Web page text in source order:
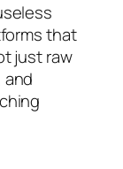
that
just raw
and